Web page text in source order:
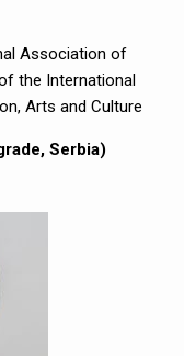
Association of
the International
Arts and Culture
Serbia)